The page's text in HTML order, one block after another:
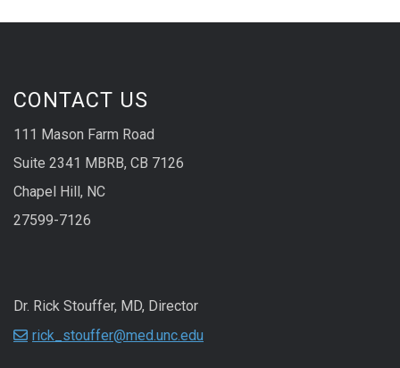
CONTACT US
111 Mason Farm Road
Suite 2341 MBRB, CB 7126
Chapel Hill, NC
27599-7126
Dr. Rick Stouffer, MD, Director
rick_stouffer@med.unc.edu